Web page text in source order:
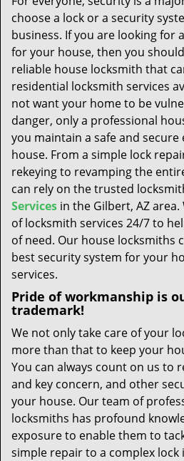
choose a lock or a security
business. If you are looking for
for your house, then you
reliable house locksmith that
residential locksmith services
not want your home to be
danger, only a professional
you maintain a safe and
house. From a simple lock
rekeying to revamping the
can rely on the trusted
Services in the Gilbert, AZ
of locksmith services 24/7 to
of need. Our house locksmiths
best security system for your
services.
Pride of workmanship is
trademark!
We not only take care of your
more than that to keep your
You can always count on us to
and key concern, and other
your house. Our team of
locksmiths has profound
exposure to enable them to
simple repair to a complex